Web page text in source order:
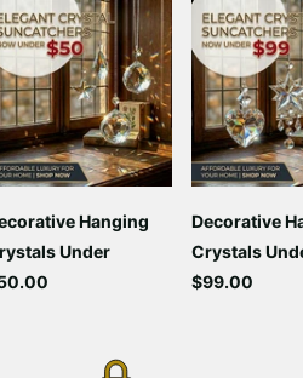
Hanging
Under
Decorative
Crystals
$99.00